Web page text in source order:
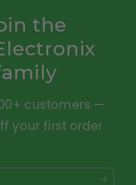
the
customers —
your first order